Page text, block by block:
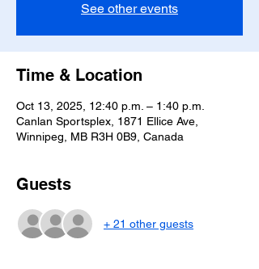
See other events
Time & Location
Oct 13, 2025, 12:40 p.m. – 1:40 p.m.
Canlan Sportsplex, 1871 Ellice Ave,
Winnipeg, MB R3H 0B9, Canada
Guests
+ 21 other guests